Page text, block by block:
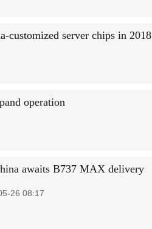
customized server chips in 2018
operation
awaits B737 MAX delivery
26 08:17